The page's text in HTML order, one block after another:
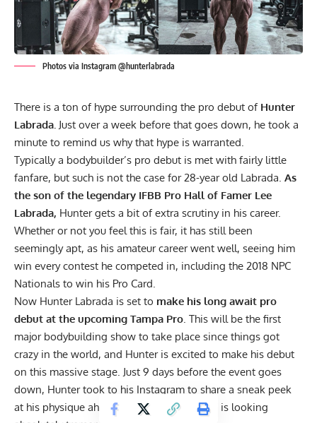
Photos via Instagram @hunterlabrada
There is a ton of hype surrounding the pro debut of Hunter
Labrada. Just over a week before that goes down, he took a
minute to remind us why that hype is warranted.
Typically a bodybuilder’s pro debut is met with fairly little
fanfare, but such is not the case for 28-year old Labrada. As
the son of the legendary IFBB Pro Hall of Famer Lee
Labrada, Hunter gets a bit of extra scrutiny in his career.
Whether or not you feel this is fair, it has still been
seemingly apt, as his amateur career went well, seeing him
win every contest he competed in, including the 2018 NPC
Nationals to win his Pro Card.
Now Hunter Labrada is set to make his long await pro
debut at the upcoming Tampa Pro . This will be the first
major bodybuilding show to take place since things got
crazy in the world, and Hunter is excited to make his debut
on this massive stage. Just 9 days before the event goes
down, Hunter took to his Instagram to share a sneak peek
at his physique ahead of this debut, andhe is looking